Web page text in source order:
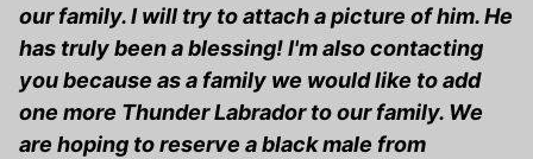
our family. I will try to attach a picture of him. He
has truly been a blessing! I'm also contacting
you because as a family we would like to add
one more Thunder Labrador to our family. We
are hoping to reserve a black male from